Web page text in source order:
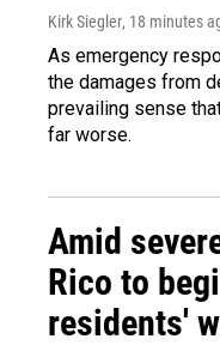
Kirk Siegler, 18 minutes
As emergency
the damages from
prevailing sense
far worse.
Amid
Rico to
residents'